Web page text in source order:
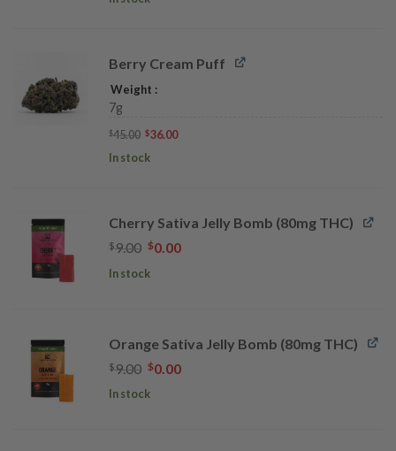
$40.00.
Berry Cream Puff
Weight
7g
$45.00 Original
was:
$45.00.
$36.00Current
In stock
Cherry Sativa Jelly Bomb (80mg THC)
$9.00 Original
was:
$0.00Current
In stock
Orange Sativa Jelly Bomb (80mg THC)
$9.00 Original
was:
$0.00Current
In stock